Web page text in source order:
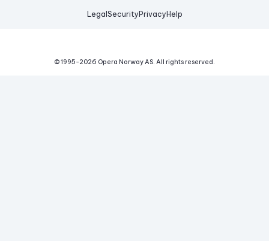
Legal Security Privacy Help
© 1995-2026 Opera Norway AS. All rights reserved.